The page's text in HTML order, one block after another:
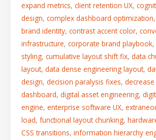
expand metrics, client retention UX,
design, complex dashboard optimization,
brand identity, contrast accent color,
infrastructure, corporate brand playbook,
styling, cumulative layout shift fix, data
layout, data dense engineering layout,
design, decision paralysis fixes,
dashboard, digital asset engineering,
engine, enterprise software UX,
load, functional layout chunking,
CSS transitions, information hierarchy